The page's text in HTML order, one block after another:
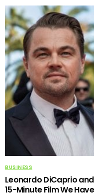
BUSINESS
Leonardo DiCaprio
15-Minute Film We